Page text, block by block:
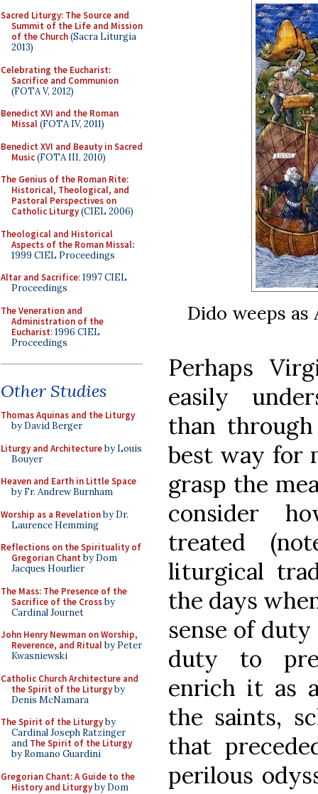
Sacred Liturgy: The Source and
Summit of the Life and Mission
of the Church(Sacra Liturgia
2013)
Celebrating the Eucharist:
Sacrifice and Communion
(FOTA V, 2012)
Benedict XVI and the Roman
Missal(FOTA IV, 2011)
Benedict XVI and Beauty in Sacred
Music(FOTA III, 2010)
The Genius of the Roman Rite:
Historical, Theological, and
Pastoral Perspectives on
Catholic Liturgy(CIEL 2006)
Theological and Historical
Aspects of the Roman Missal:
1999 CIEL Proceedings
Altar and Sacrifice: 1997 CIEL
Proceedings
The Veneration and
Administration of the
Eucharist: 1996 CIEL
Proceedings
Other Studies
Thomas Aquinas and the Liturgy
by David Berger
Liturgy and Architectureby Louis
Bouyer
Heaven and Earth in Little Space
by Fr. Andrew Burnham
Worship as a Revelationby Dr.
Laurence Hemming
Reflections on the Spirituality of
Gregorian Chant by Dom
Jacques Hourlier
The Mass: The Presence of the
Sacrifice of the Crossby
Cardinal Journet
John Henry Newman on Worship,
Reverence, and Ritualby Peter
Kwasniewski
Catholic Church Architecture and
the Spirit of the Liturgyby
Denis McNamara
The Spirit of the Liturgyby
Cardinal Joseph Ratzinger
and The Spirit of the Liturgy
by Romano Guardini
Gregorian Chant: A Guide to the
History and Liturgyby Dom
Dido weeps as
Perhaps
easily
than
best way for
grasp the
consider
treated
liturgical
the days
sense of
duty to
enrich it as
the saints,
that
perilous